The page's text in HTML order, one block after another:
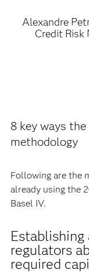
Alexandre
Credit Risk
8 key ways
methodology
Following are the
already using the
Basel IV.
regulators
required